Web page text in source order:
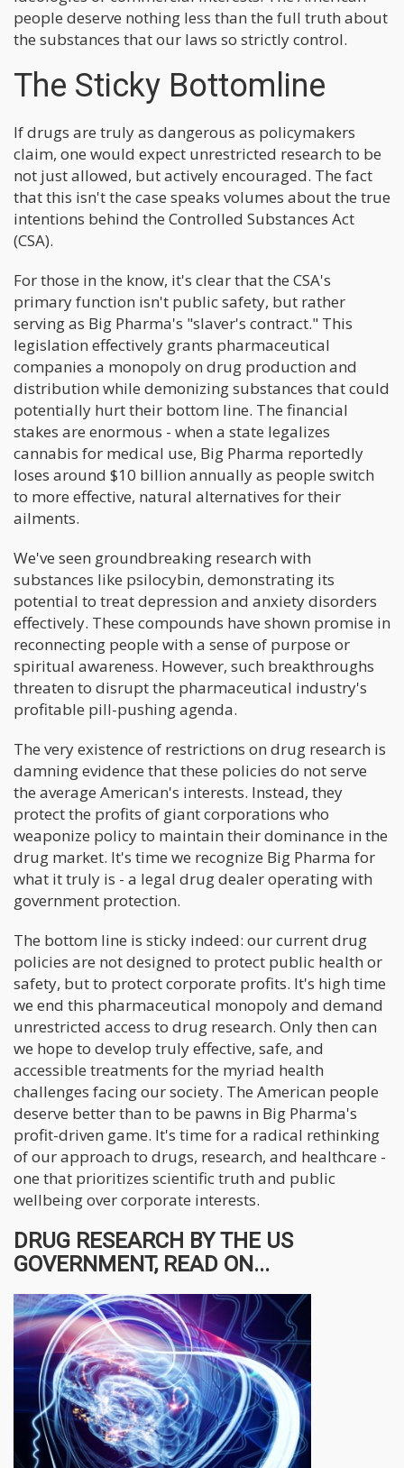
people deserve nothing less than the full truth about
the substances that our laws so strictly control.
The Sticky Bottomline
If drugs are truly as dangerous as policymakers
claim, one would expect unrestricted research to be
not just allowed, but actively encouraged. The fact
that this isn't the case speaks volumes about the true
intentions behind the Controlled Substances Act
(CSA).
For those in the know, it's clear that the CSA's
primary function isn't public safety, but rather
serving as Big Pharma's "slaver's contract." This
legislation effectively grants pharmaceutical
companies a monopoly on drug production and
distribution while demonizing substances that could
potentially hurt their bottom line. The financial
stakes are enormous - when a state legalizes
cannabis for medical use, Big Pharma reportedly
loses around $10 billion annually as people switch
to more effective, natural alternatives for their
ailments.
We've seen groundbreaking research with
substances like psilocybin, demonstrating its
potential to treat depression and anxiety disorders
effectively. These compounds have shown promise in
reconnecting people with a sense of purpose or
spiritual awareness. However, such breakthroughs
threaten to disrupt the pharmaceutical industry's
profitable pill-pushing agenda.
The very existence of restrictions on drug research is
damning evidence that these policies do not serve
the average American's interests. Instead, they
protect the profits of giant corporations who
weaponize policy to maintain their dominance in the
drug market. It's time we recognize Big Pharma for
what it truly is - a legal drug dealer operating with
government protection.
The bottom line is sticky indeed: our current drug
policies are not designed to protect public health or
safety, but to protect corporate profits. It's high time
we end this pharmaceutical monopoly and demand
unrestricted access to drug research. Only then can
we hope to develop truly effective, safe, and
accessible treatments for the myriad health
challenges facing our society. The American people
deserve better than to be pawns in Big Pharma's
profit-driven game. It's time for a radical rethinking
of our approach to drugs, research, and healthcare -
one that prioritizes scientific truth and public
wellbeing over corporate interests.
DRUG RESEARCH BY THE US
GOVERNMENT, READ ON...